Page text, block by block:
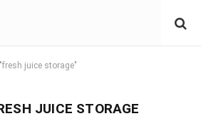
juice storage"
JUICE STORAGE